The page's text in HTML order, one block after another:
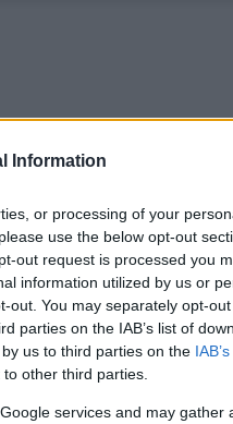
Information
or processing of your
use the below opt-out
out request is processed you
information utilized by us or
out. You may separately opt-
parties on the IAB’s list of
us to third parties on the
other third parties.
services and may gather